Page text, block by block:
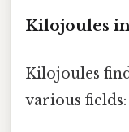
Kilojoules
Kilojoules
various fields: